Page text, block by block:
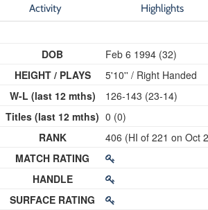
Activity Highlights
DOB
HEIGHT / PLAYS
W-L (last 12 mths)
Titles (last 12 mths)
RANK
MATCH RATING
HANDLE
SURFACE RATING
Feb 6 1994 (32)
5'10'' / Right Handed
126-143 (23-14)
0 (0)
406 (HI of 221 on Oct